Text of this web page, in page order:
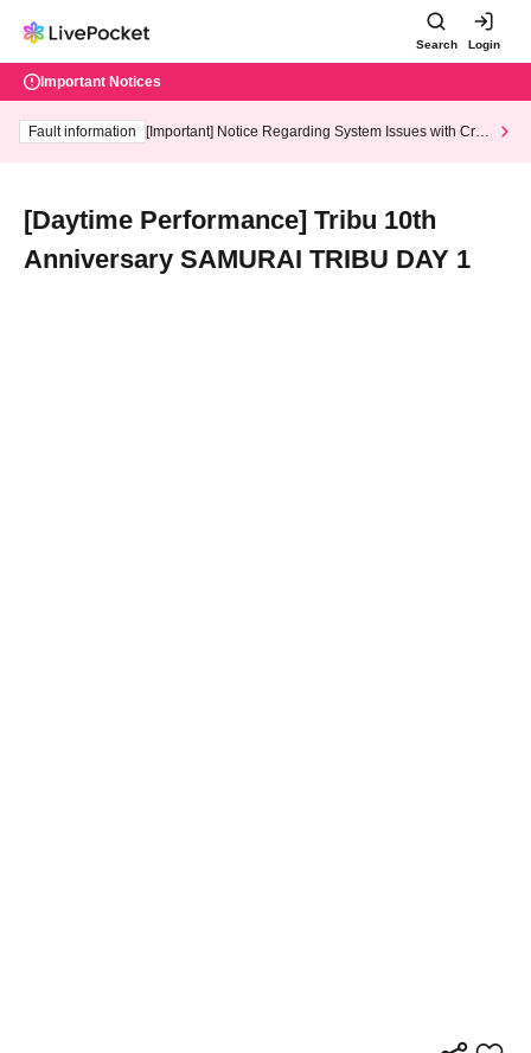
Search Login
Important Notices
Fault information
[Important] Notice Regarding System Issues with Cred
[Daytime Performance] Tribu 10th
Anniversary SAMURAI TRIBU DAY 1